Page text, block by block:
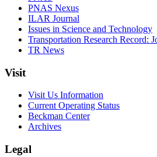
PNAS Nexus
ILAR Journal
Issues in Science and Technology
Transportation Research Record:
TR News
Visit
Visit Us Information
Current Operating Status
Beckman Center
Archives
Legal